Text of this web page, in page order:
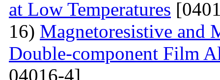
at Low Temperatures
16) Magnetoresistive and
Double-component Film
04016-4]